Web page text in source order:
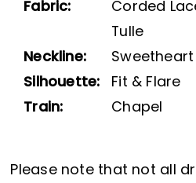
Fabric:
Corded
Tulle
Neckline:
Sweetheart
Silhouette:
Fit & Flare
Train:
Chapel
Please note that not all